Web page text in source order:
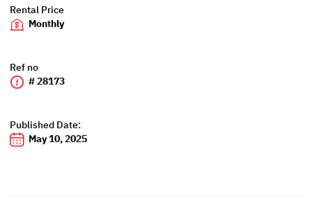
Rental Price
Monthly
Ref no
# 28173
Published Date:
May 10, 2025